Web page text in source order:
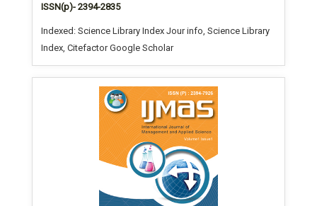
ISSN(p)- 2394-2835
Indexed: Science Library Index Jour info, Science Library
Index, Citefactor Google Scholar